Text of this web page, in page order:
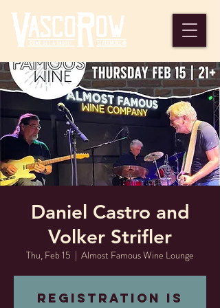
Daniel Castro and
Volker Strifler
Thu, Feb 15
  |
Almost Famous Wine Lounge
Registration is